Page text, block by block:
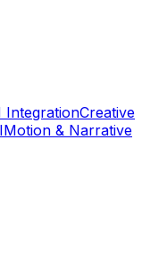
IntegrationCreative
Motion & Narrative